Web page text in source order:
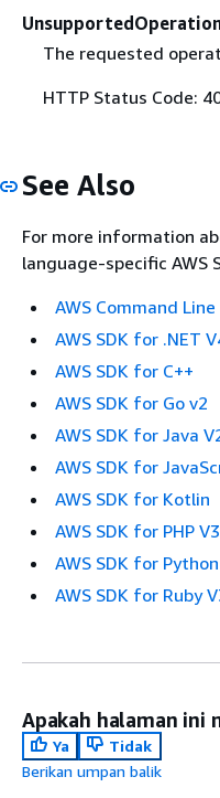
The requested
HTTP Status Code:
See Also
For more information
language-specific AWS
AWS Command
AWS SDK for .NET
AWS SDK for C++
AWS SDK for Go v2
AWS SDK for Java
AWS SDK for
AWS SDK for Kotlin
AWS SDK for PHP V3
AWS SDK for Python
AWS SDK for Ruby
Apakah halaman ini
Ya
Tidak
Berikan umpan balik